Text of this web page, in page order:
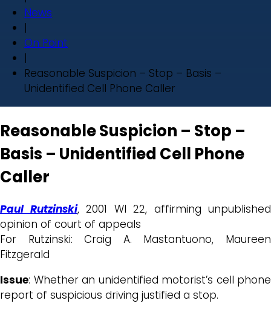
News
|
On Point
|
Reasonable Suspicion – Stop – Basis –
Unidentified Cell Phone Caller
Reasonable Suspicion – Stop –
Basis – Unidentified Cell Phone
Caller
Paul Rutzinski, 2001 WI 22, affirming unpublished
opinion of court of appeals
For Rutzinski: Craig A. Mastantuono, Maureen
Fitzgerald
Issue: Whether an unidentified motorist’s cell phone
report of suspicious driving justified a stop.